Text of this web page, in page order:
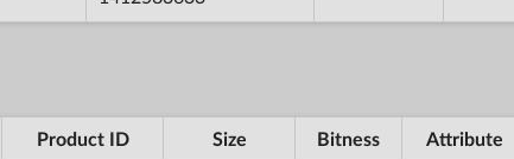
Product ID Size Bitness Attribute